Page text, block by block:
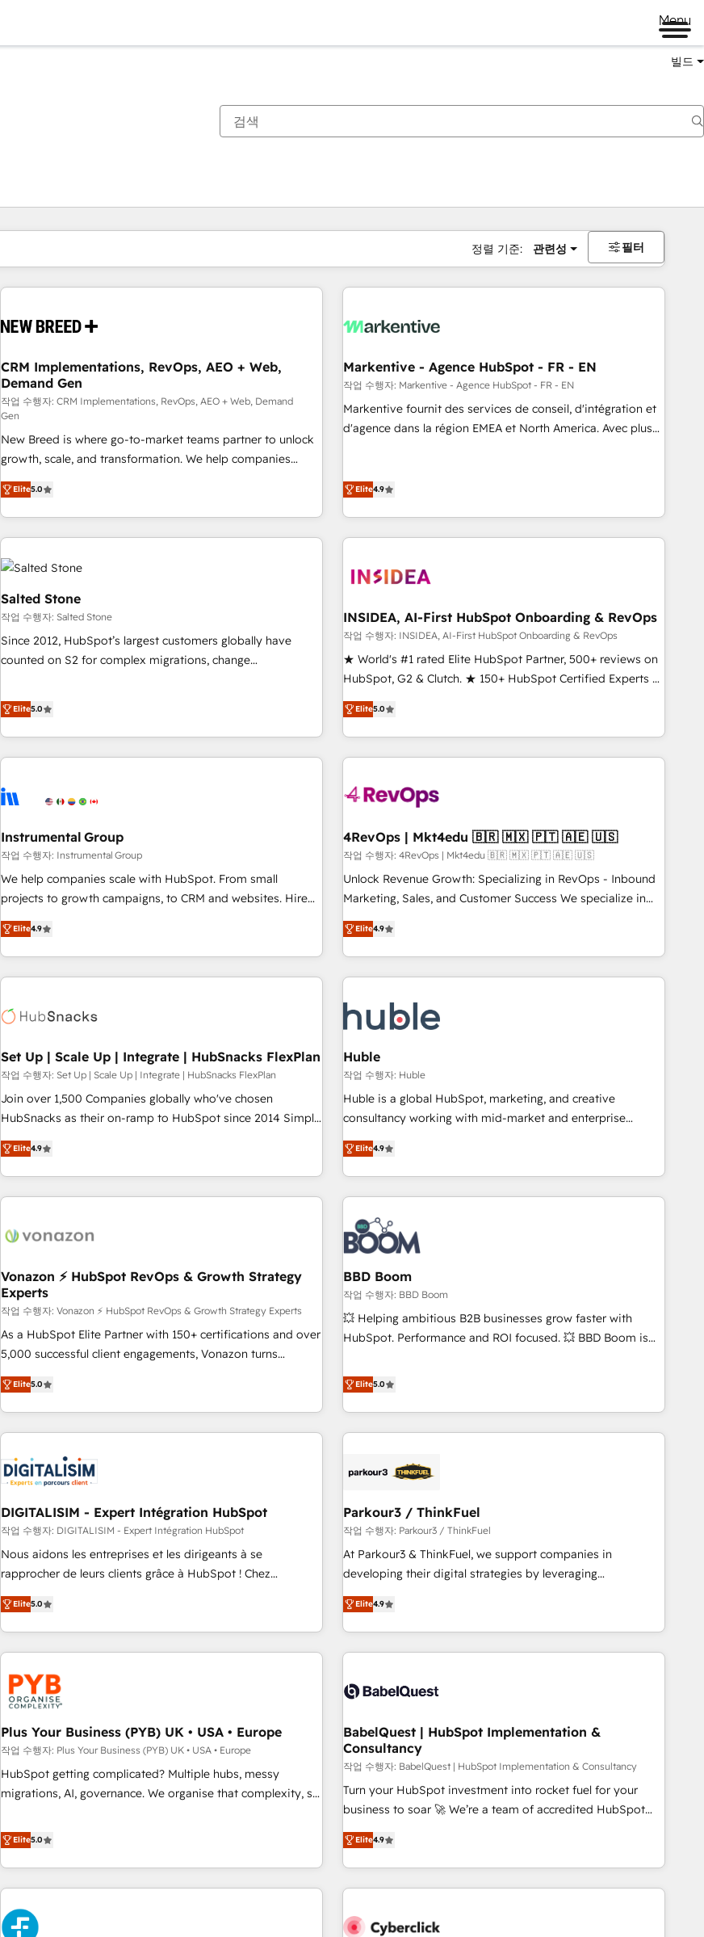
Menu
빌드
정렬 기준: 관련성 필터
CRM Implementations, RevOps, AEO + Web,
Demand Gen
작업 수행자: CRM Implementations, RevOps, AEO + Web, Demand
Gen
New Breed is where go-to-market teams partner to unlock
growth, scale, and transformation. We help companies
activate HubSpot’s AI-powered customer platform and
operationalize HubSpot’s Loop Marketing framework
through expert-led services, smart agents, and purpose-
built apps, tailored to your business. Together, we unlock
results, fast. ⚙️CRM & RevOps: Align all Hubs to your buyer
journey for clean data, scalability, & reporting. 🎯Demand
Gen & ABM: Drive pipeline with inbound, ABM, AEO, SEO, &
paid media. 👩‍💻Web Design: Build high-performing
websites with UX, messaging, & conversion strategy that
drive results. 🤖AI Strategy: Activate Breeze Agents,
configure HubSpot AI, & maximize AEO with tailored AI
integrations, hosting, & maintenance.
Elite5.0
Markentive - Agence HubSpot - FR - EN
작업 수행자: Markentive - Agence HubSpot - FR - EN
Markentive fournit des services de conseil, d'intégration et
d'agence dans la région EMEA et North America. Avec plus
digital agency and an integrator. With over 115 experts in
Elite4.9
Salted Stone
작업 수행자: Salted Stone
Since 2012, HubSpot’s largest customers globally have
counted on S2 for complex migrations, change
that deliver measurable impact and transform brand
experiences As one of the few full-service creative agencies
in the HubSpot ecosystem, we blend strategy, technology,
& award-winning design to build scalable, globally
campaigns, & RevOps frameworks that fuel long-term
seamless integrations, ensure long-term adoption with
change-management programs, and align marketing, sales,
and service to drive sustainable growth With 6 key
HubSpot accreditations and experience across hundreds of
one of our globally integrated teams has worked with
clients just like you Let’s explore whether S2 is the partner
Elite5.0
INSIDEA, AI-First HubSpot Onboarding & RevOps
작업 수행자: INSIDEA, AI-First HubSpot Onboarding & RevOps
★ World's #1 rated Elite HubSpot Partner, 500+ reviews on
HubSpot, G2 & Clutch. ★ 150+ HubSpot Certified Experts &
Trainers across the team ★ 1,500+ implementations across
five continents ★ AI-First, RevOps-led, Onboarding
obsessed ★ Company of the Year 2024/25 INSIDEA helps
growing companies turn HubSpot into a revenue engine.
powered workflows that drive adoption from week one, in
with workflows built around your business, not a template.
➤ Migration: Move from any legacy CRM. Zero downtime,
full data integrity. ➤ Implementation: Configure HubSpot to
run your revenue process. Sales, marketing, and service
custom agents, and APIs to remove manual work. ➤
Ongoing Management: Monthly tune-ups, feature rollouts,
Elite5.0
Instrumental Group
작업 수행자: Instrumental Group
We help companies scale with HubSpot. From small
projects to growth campaigns, to CRM and websites. Hire
an agency that's experienced in every inch of HubSpot and
willing to work hand-in-hand with your team to simplify the
complex and build a better experience for your team and
customers.
Elite4.9
4RevOps | Mkt4edu 🇧🇷 🇲🇽 🇵🇹 🇦🇪 🇺🇸
작업 수행자: 4RevOps | Mkt4edu 🇧🇷 🇲🇽 🇵🇹 🇦🇪 🇺🇸
Unlock Revenue Growth: Specializing in RevOps - Inbound
Marketing, Sales, and Customer Success We specialize in
driving revenue growth for companies across industries
through tailored marketing, sales, and customer success
strategies, utilizing RevOps methodologies. As Latin
America's largest HubSpot partner and a global leader in
in five countries—Brazil, UAE (Abu Dhabi/Dubai/Sharjah),
Mexico, USA, and Portugal—we've executed over a hundred
successful operations. Our approach, rooted in RevOps
principles, integrates analysis, training, planning, and
qualification. Leveraging technology, data analytics, CRM
optimization, and inbound marketing tactics, we focus on
us to unlock your business's full potential and achieve
sustained growth in today's competitive market.
Elite4.9
Set Up | Scale Up | Integrate | HubSnacks FlexPlan
작업 수행자: Set Up | Scale Up | Integrate | HubSnacks FlexPlan
Join over 1,500 Companies globally who've chosen
HubSnacks as their on-ramp to HubSpot since 2014 Simple
pay-as-you-go plans that accelerate value... 1️⃣ Set Up |
Onboarding New or Check-fixing existing HubSpot portals
2️⃣ Scale Up | 100% HubSpot Task Execution... Global 24/7 ...
All Experts 3️⃣ Integrate | your entire Tech Stack with Custom
project... ⬅️ Click "Contact Business" ⬅️ to access 150+
center of your tech stack, syncing... 🛍️ Shopify or
WooCommerce 💲 Stripe or Paypal 💰 Sage or Netsuite 🤖
Google or Microsoft ✍️ DocuSign or PandaDoc 🌐 Avalara or
Quaderno HubSnacks holds the rare Advanced "Custom
Integrations" Accreditation, securely sync data across... 🔄
| seamlessly off your old CRM onto a clean new HubSpot
portal with Advanced Website and CRM Migrations using
Elite4.9
Huble
작업 수행자: Huble
Huble is a global HubSpot, marketing, and creative
consultancy working with mid-market and enterprise
businesses. We go beyond implementation, shaping the
strategy, processes, and teams that turn HubSpot into a
genuine growth engine. Named HubSpot's Global Partner of
the Year in 2024, consistently ranked among their top 5
partners worldwide, and with over 15 years in the
ecosystem, Huble has built a track record that speaks for
itself. One company, one operating model, delivering across
offices and consulting teams in the UK, USA, Canada,
Germany, France, Belgium, Singapore, and South Africa.
Certified compliant with ISO/IEC 27001:2022 and ISO
9001:2015 across all seven international offices and 175+
Elite4.9
Vonazon ⚡ HubSpot RevOps & Growth Strategy
Experts
작업 수행자: Vonazon ⚡ HubSpot RevOps & Growth Strategy Experts
As a HubSpot Elite Partner with 150+ certifications and over
5,000 successful client engagements, Vonazon turns
marketing complexity into measurable, scalable growth.
From onboarding to enterprise-grade campaigns, our in-
house team builds scalable strategies that drive long-term
revenue. ⚙️ HubSpot Integration & Optimization • Seamless
migrations and data cleanups • Custom APIs and third-party
integrations 📈 End-to-End Revenue Acceleration • Lifecycle
marketing and pipeline growth programs • Sales
enablement tools and CRM optimization • Retention
strategies with customer journey mapping 🏅 Elite-Level
HubSpot Execution • 750+ onboardings and 2,000+
and service hubs • Built-in flexibility for startups to global
brands
Elite5.0
BBD Boom
작업 수행자: BBD Boom
💥 Helping ambitious B2B businesses grow faster with
HubSpot. Performance and ROI focused. 💥 BBD Boom is
We work with your teams to solve all your HubSpot
challenges and improve user adoption, sales process and
marketing results. Services 📚 Onboarding your team to
HubSpot for the first time 🔧 Designing and optimising your
build using HubSpot 🔌 Integrating HubSpot with other
Lead generation services using HubSpot Why us? - SIX
HubSpot Accreditations - awarded by HubSpot after a
rigorous process for CRM, Solutions Architecture,
Onboarding , Data Migration, Custom Integration & Platform
Top 1% of partners worldwide -In-house team of 25+
experts Contact us today to help you get more from your
Elite5.0
DIGITALISIM - Expert Intégration HubSpot
작업 수행자: DIGITALISIM - Expert Intégration HubSpot
Nous aidons les entreprises et les dirigeants à se
rapprocher de leurs clients grâce à HubSpot ! Chez
DIGITALISIM, nous avons l'intime conviction que la réussite
des entreprises passe par l’innovation web, le marketing
digital, et la relation client ! C'est pourquoi, nos experts sont
à la fois capables de gérer votre projet de création de site
internet, votre référencement, votre stratégie digitale et le
pilotage et l'intégration d'HubSpot ! Les grandes phases
d'un projet HubSpot avec DIGITALISIM : 🧽 Nettoyage,
migration et intégration des bases de données. 🚀
Développement des interfaces avec vos logiciels métiers ⚙️
Configuration de la plateforme HubSpot 📈 Configuration
de rapports et tableaux de bord 🤝 Book Process &
Elite5.0
Parkour3 / ThinkFuel
작업 수행자: Parkour3 / ThinkFuel
At Parkour3 & ThinkFuel, we support companies in
developing their digital strategies by leveraging
technologies and automating their marketing and sales
processes to generate growth. Our offer spans from
Strategy to Operations. We specialize in CRM onboarding
and implementation, web design, sales & marketing
experience working with tech companies and
empowering our clients and developing their autonomy. Get
to grips with HubSpot through guided implementation and
seamless integration of the CRM platform into your digital
ecosystem. Would you like support in deploying your
inbound marketing strategy? We'll provide support tailored
we are part of the most certified Canadian agencies, and we
both hold Onboarding Accreditations. Based in Canada
Elite4.9
Plus Your Business (PYB) UK • USA • Europe
작업 수행자: Plus Your Business (PYB) UK • USA • Europe
HubSpot getting complicated? Multiple hubs, messy
migrations, AI, governance. We organise that complexity, so
Profile! We help with: • CRM implementation, reports,
workflows, and team training • CRM migration from
Salesforce, Pipedrive, Dynamics and others • Technical
projects including custom API integrations • AI governance
for HubSpot-centred operations A little about us: • Boutique
'Elite' team of 12 • 150+ clients across Sales Hub, Marketing
Elite5.0
BabelQuest | HubSpot Implementation &
Consultancy
작업 수행자: BabelQuest | HubSpot Implementation & Consultancy
Turn your HubSpot investment into rocket fuel for your
business to soar 🚀 We’re a team of accredited HubSpot
experts ready to help you. We can implement the platform
into complex business environments, optimise what you've
got and make sure you can actually use it, build your
website in HubSpot or create an inbound marketing
G-Cloud 14 CCS (Crown Commercial Service) framework,
Elite4.9
현재 위치페이지
페이지페이지페이지페이지페이지페이지페이지페이지페이지페이지